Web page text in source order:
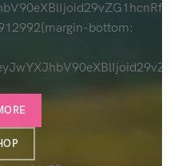
bottom: